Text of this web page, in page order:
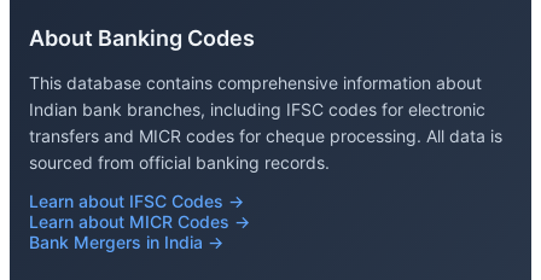
About Banking Codes
This database contains comprehensive information about
Indian bank branches, including IFSC codes for electronic
transfers and MICR codes for cheque processing. All data is
sourced from official banking records.
Learn about IFSC Codes →
Learn about MICR Codes →
Bank Mergers in India →